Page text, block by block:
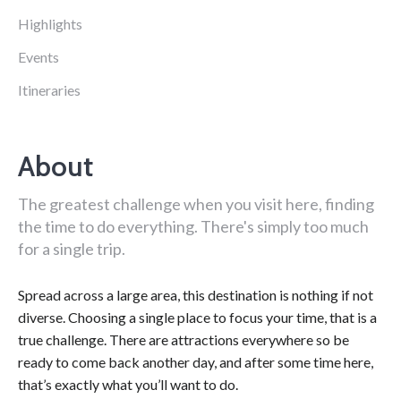
Highlights
Events
Itineraries
About
The greatest challenge when you visit here, finding
the time to do everything. There's simply too much
for a single trip.
Spread across a large area, this destination is nothing if not
diverse. Choosing a single place to focus your time, that is a
true challenge. There are attractions everywhere so be
ready to come back another day, and after some time here,
that’s exactly what you’ll want to do.